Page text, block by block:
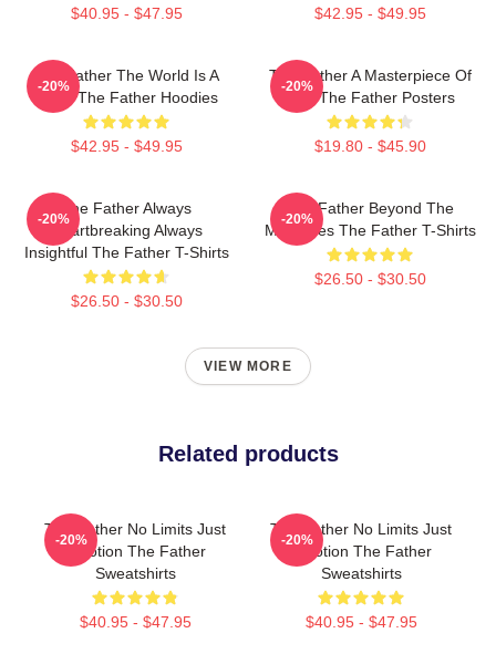
$40.95 - $47.95 $42.95 - $49.95
The Father The World Is A
Maze The Father Hoodies
$42.95 - $49.95
-20%
The Father A Masterpiece Of
Film The Father Posters
$19.80 - $45.90
-20%
The Father Always
Heartbreaking Always
Insightful The Father T-Shirts
$26.50 - $30.50
-20%
The Father Beyond The
Memories The Father T-Shirts
$26.50 - $30.50
-20%
VIEW MORE
Related products
The Father No Limits Just
Emotion The Father
Sweatshirts
$40.95 - $47.95
-20%
The Father No Limits Just
Emotion The Father
Sweatshirts
$40.95 - $47.95
-20%